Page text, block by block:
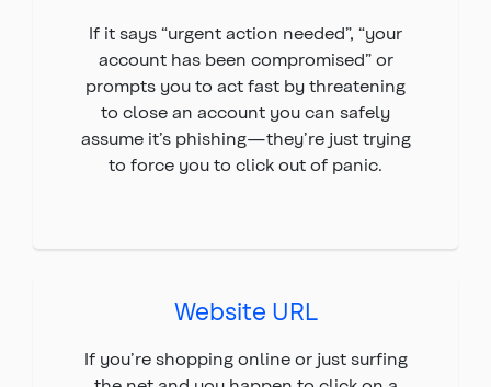
If it says “urgent action needed”, “your
account has been compromised” or
prompts you to act fast by threatening
to close an account you can safely
assume it’s phishing—they’re just trying
to force you to click out of panic.
Website URL
If you’re shopping online or just surfing